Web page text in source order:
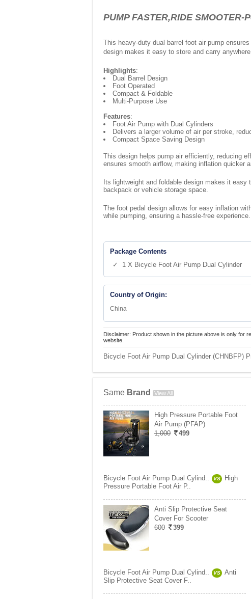
PUMP FASTER,RIDE
This heavy-duty dual barrel foot air pump
design makes it easy to store and carry
Highlights:
Dual Barrel Design
Foot Operated
Compact & Foldable
Multi-Purpose Use
Features:
Foot Air Pump with Dual Cylinders
Delivers a larger volume of air per stroke,
Compact Space Saving Design
This design helps pump air efficiently, reducing
ensures smooth airflow, making inflation quicker
Its lightweight and foldable design makes it
backpack or vehicle storage space.
The foot pedal design allows for easy inflation
while pumping, ensuring a hassle-free experience.
Package Contents
✓ 1 X Bicycle Foot Air Pump Dual Cylinder
Country of Origin:
China
Disclaimer: Product shown in the picture above is only for
website.
Bicycle Foot Air Pump Dual Cylinder (CHNBFP)
Same Brand View All
High Pressure Portable Foot
Air Pump (PFAP)
1,000
499
Bicycle Foot Air Pump Dual Cylind.. VS
High
Pressure Portable Foot Air P..
Anti Slip Protective Seat
Cover For Scooter
600
399
Bicycle Foot Air Pump Dual Cylind.. VS
Anti
Slip Protective Seat Cover F..